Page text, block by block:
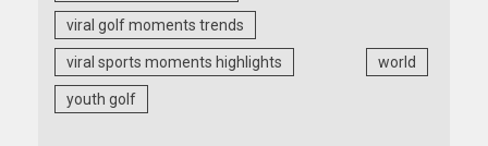
viral golf moments trends
viral sports moments highlights world
youth golf